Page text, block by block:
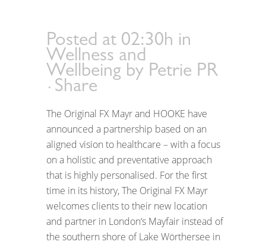
Posted at 02:30h in
Wellness and
Wellbeing by Petrie PR
Share
The Original FX Mayr and HOOKE have
announced a partnership based on an
aligned vision to healthcare – with a focus
on a holistic and preventative approach
that is highly personalised. For the first
time in its history, The Original FX Mayr
welcomes clients to their new location
and partner in London‘s Mayfair instead of
the southern shore of Lake Wörthersee in